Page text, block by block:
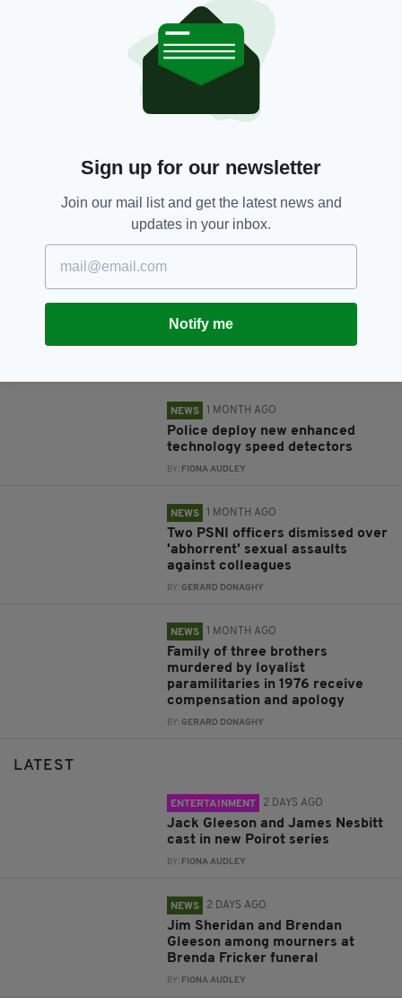
Pat Sheehan, SHankill Road
JOIN OUR COMMUNITY FOR THE LATEST NEWS:
NEWS 1 MONTH AGO
Police deploy new enhanced
technology speed detectors
BY: FIONA AUDLEY
NEWS 1 MONTH AGO
Two PSNI officers dismissed over
'abhorrent' sexual assaults
against colleagues
BY:GERARD DONAGHY
NEWS 1 MONTH AGO
Family of three brothers
murdered by loyalist
paramilitaries in 1976 receive
compensation and apology
BY:GERARD DONAGHY
LATEST
ENTERTAINMENT 2 DAYS AGO
Jack Gleeson and James Nesbitt
cast in new Poirot series
BY: FIONA AUDLEY
NEWS 2 DAYS AGO
Jim Sheridan and Brendan
Gleeson among mourners at
Brenda Fricker funeral
BY: FIONA AUDLEY
Sign up for our newsletter
Join our mail list and get the latest news and
updates in your inbox.
Notify me